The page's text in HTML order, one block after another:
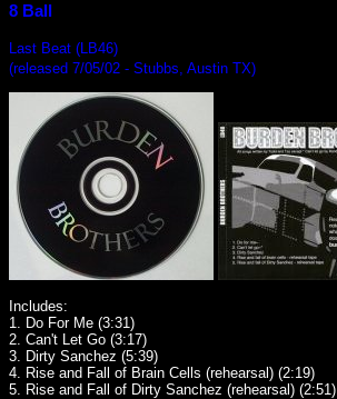
8 Ball
Last Beat (LB46)
(released 7/05/02 - Stubbs, Austin TX)
Includes:
1. Do For Me (3:31)
2. Can't Let Go (3:17)
3. Dirty Sanchez (5:39)
4. Rise and Fall of Brain Cells (rehearsal) (2:19)
5. Rise and Fall of Dirty Sanchez (rehearsal) (2:51)